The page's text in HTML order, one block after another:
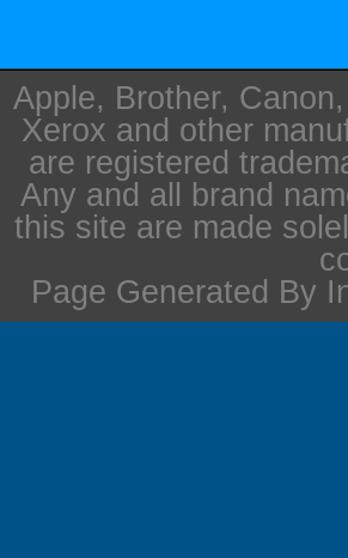
Apple, Brother,
Xerox and other
are registered
Any and all brand
this site are made
Page Generated By